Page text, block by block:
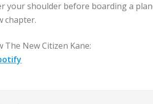
your shoulder before boarding a
chapter.
New Citizen Kane: